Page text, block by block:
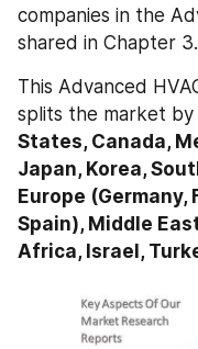
companies in the
shared in Chapter 3.
This Advanced
splits the market by
States, Canada,
Japan, Korea,
Europe (Germany,
Spain), Middle
Africa, Israel,